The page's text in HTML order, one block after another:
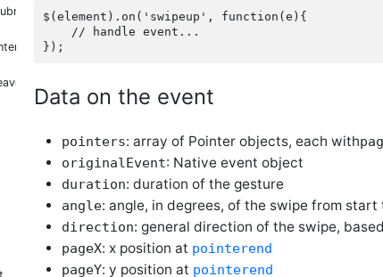
$(element).on('swipeup', function(e){
    // handle event...
Data on the event
pointers: array of Pointer objects, each with
originalEvent: Native event object
duration: duration of the gesture
angle: angle, in degrees, of the swipe from start
direction: general direction of the swipe,
pageX: x position at pointerend
pageY: y position at pointerend